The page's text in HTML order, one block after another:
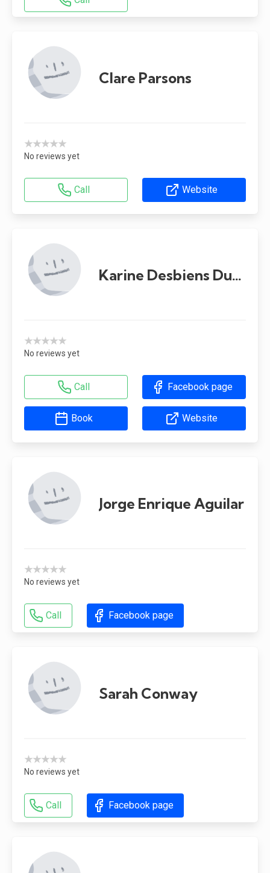
Clare Parsons
★★★★★
No reviews yet
Call Website
Karine Desbiens Dupont
★★★★★
No reviews yet
Call Facebook page
Book Website
Jorge Enrique Aguilar
★★★★★
No reviews yet
Call Facebook page
Sarah Conway
★★★★★
No reviews yet
Call Facebook page